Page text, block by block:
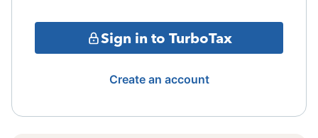
Sign in to TurboTax
Create an account